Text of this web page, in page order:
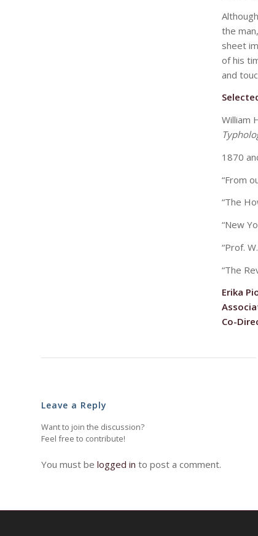
the
sheet
of his
and
William
1870
“From
“The
“New
“Prof.
“The
Erika
Co-
Leave a Reply
Want to join the discussion?
Feel free to contribute!
You must be logged in to post a comment.